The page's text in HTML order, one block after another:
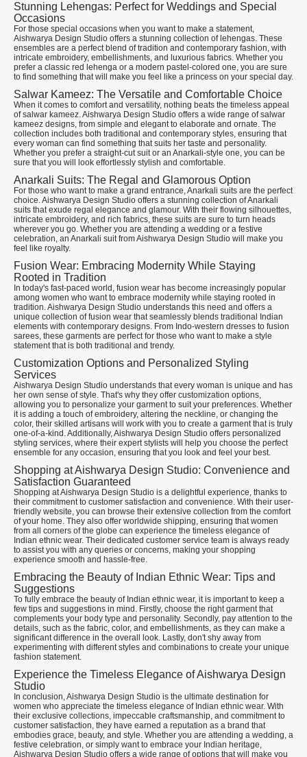
Stunning Lehengas: Perfect for Weddings and Special
Occasions
For those special occasions when you want to make a statement,
Aishwarya Design Studio offers a stunning collection of lehengas. These
ensembles are a perfect blend of tradition and contemporary fashion, with
intricate embroidery, embellishments, and luxurious fabrics. Whether you
prefer a classic red lehenga or a modern pastel-colored one, you are sure
to find something that will make you feel like a princess on your special day.
Salwar Kameez: The Versatile and Comfortable Choice
When it comes to comfort and versatility, nothing beats the timeless appeal
of salwar kameez. Aishwarya Design Studio offers a wide range of salwar
kameez designs, from simple and elegant to elaborate and ornate. The
collection includes both traditional and contemporary styles, ensuring that
every woman can find something that suits her taste and personality.
Whether you prefer a straight-cut suit or an Anarkali-style one, you can be
sure that you will look effortlessly stylish and comfortable.
Anarkali Suits: The Regal and Glamorous Option
For those who want to make a grand entrance, Anarkali suits are the perfect
choice. Aishwarya Design Studio offers a stunning collection of Anarkali
suits that exude regal elegance and glamour. With their flowing silhouettes,
intricate embroidery, and rich fabrics, these suits are sure to turn heads
wherever you go. Whether you are attending a wedding or a festive
celebration, an Anarkali suit from Aishwarya Design Studio will make you
feel like royalty.
Fusion Wear: Embracing Modernity While Staying
Rooted in Tradition
In today's fast-paced world, fusion wear has become increasingly popular
among women who want to embrace modernity while staying rooted in
tradition. Aishwarya Design Studio understands this need and offers a
unique collection of fusion wear that seamlessly blends traditional Indian
elements with contemporary designs. From Indo-western dresses to fusion
sarees, these garments are perfect for those who want to make a style
statement that is both traditional and trendy.
Customization Options and Personalized Styling
Services
Aishwarya Design Studio understands that every woman is unique and has
her own sense of style. That's why they offer customization options,
allowing you to personalize your garment to suit your preferences. Whether
it is adding a touch of embroidery, altering the neckline, or changing the
color, their skilled artisans will work with you to create a garment that is truly
one-of-a-kind. Additionally, Aishwarya Design Studio offers personalized
styling services, where their expert stylists will help you choose the perfect
ensemble for any occasion, ensuring that you look and feel your best.
Shopping at Aishwarya Design Studio: Convenience and
Satisfaction Guaranteed
Shopping at Aishwarya Design Studio is a delightful experience, thanks to
their commitment to customer satisfaction and convenience. With their user-
friendly website, you can browse their extensive collection from the comfort
of your home. They also offer worldwide shipping, ensuring that women
from all corners of the globe can experience the timeless elegance of
Indian ethnic wear. Their dedicated customer service team is always ready
to assist you with any queries or concerns, making your shopping
experience smooth and hassle-free.
Embracing the Beauty of Indian Ethnic Wear: Tips and
Suggestions
To fully embrace the beauty of Indian ethnic wear, it is important to keep a
few tips and suggestions in mind. Firstly, choose the right garment that
complements your body type and personality. Secondly, pay attention to the
details, such as the fabric, color, and embellishments, as they can make a
significant difference in the overall look. Lastly, don't shy away from
experimenting with different styles and combinations to create your unique
fashion statement.
Experience the Timeless Elegance of Aishwarya Design
Studio
In conclusion, Aishwarya Design Studio is the ultimate destination for
women who appreciate the timeless elegance of Indian ethnic wear. With
their exclusive collections, impeccable craftsmanship, and commitment to
customer satisfaction, they have earned a reputation as a brand that
embodies grace, beauty, and style. Whether you are attending a wedding, a
festive celebration, or simply want to embrace your Indian heritage,
Aishwarya Design Studio offers a wide range of options that will make you